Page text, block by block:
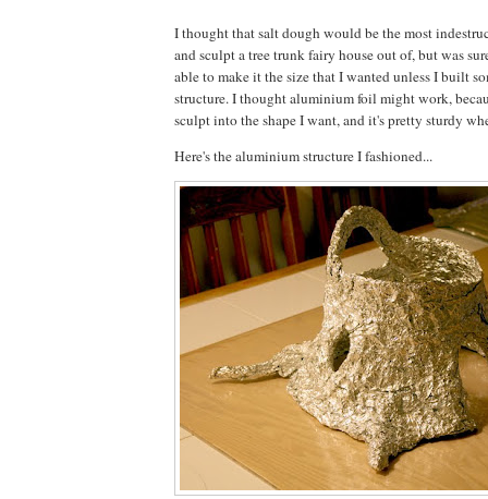
I thought that salt dough would be the most
and sculpt a tree trunk fairy house out of, but was
able to make it the size that I wanted unless I built
structure. I thought aluminium foil might work,
sculpt into the shape I want, and it's pretty sturdy
Here's the aluminium structure I fashioned...